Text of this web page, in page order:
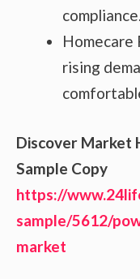
compliance.
rising
Discover Market
Sample Copy
https://
sample/5612/
market